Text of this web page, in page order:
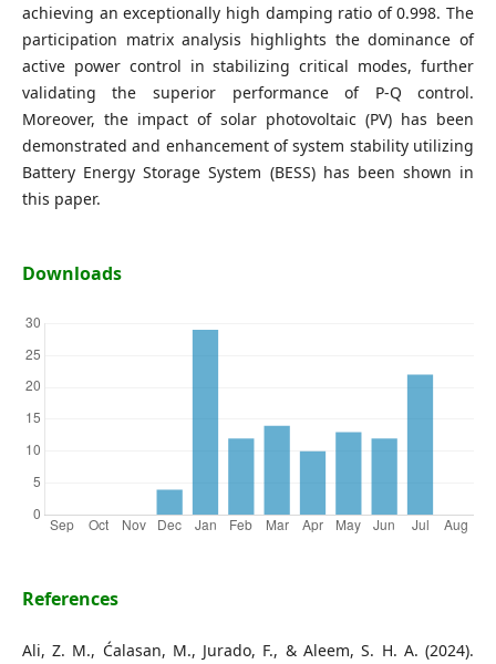
achieving an exceptionally high damping ratio of 0.998. The
participation matrix analysis highlights the dominance of
active power control in stabilizing critical modes, further
validating the superior performance of P-Q control.
Moreover, the impact of solar photovoltaic (PV) has been
demonstrated and enhancement of system stability utilizing
Battery Energy Storage System (BESS) has been shown in
this paper.
Downloads
References
Ali, Z. M., Ćalasan, M., Jurado, F., & Aleem, S. H. A. (2024).